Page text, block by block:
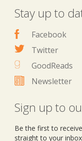
Stay up to
Facebook
Twitter
GoodReads
Newsletter
Sign up to
Be the first to
straight to your